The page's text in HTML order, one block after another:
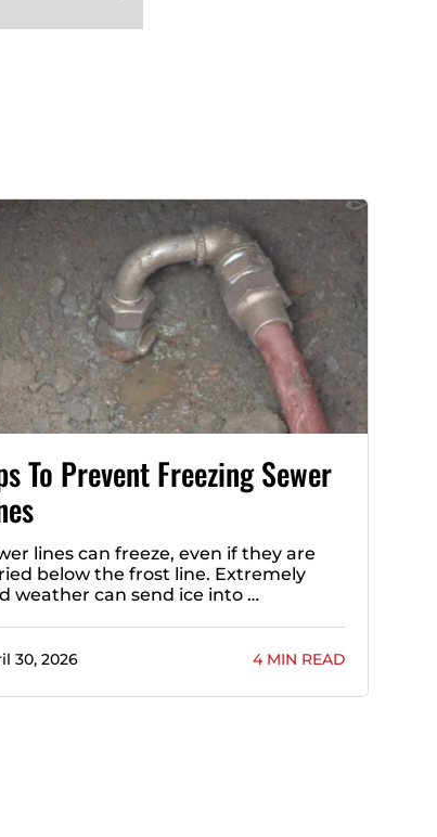
To Prevent Freezing Sewer
lines can freeze, even if they are
below the frost line. Extremely
weather can send ice into …
30, 2026 4 MIN READ